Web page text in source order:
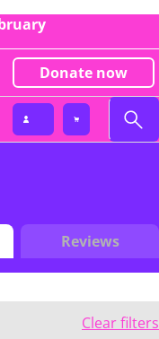
Donate now
Reviews
Clear filters